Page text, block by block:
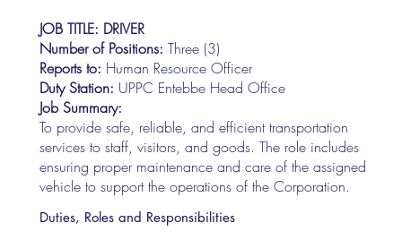
JOB TITLE: DRIVER
Number of Positions: Three (3)
Reports to: Human Resource Officer
Duty Station: UPPC Entebbe Head Office
Job Summary:
To provide safe, reliable, and efficient transportation
services to staff, visitors, and goods. The role includes
ensuring proper maintenance and care of the assigned
vehicle to support the operations of the Corporation.
Duties, Roles and Responsibilities